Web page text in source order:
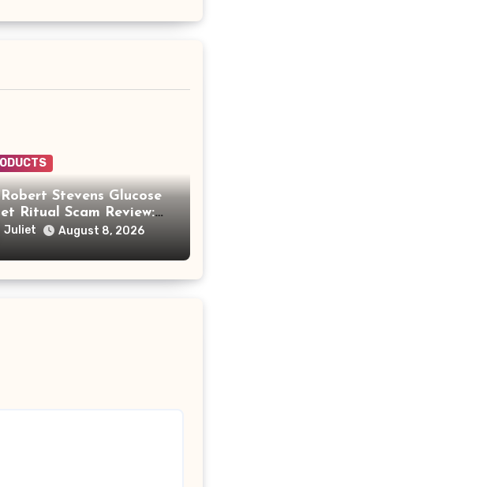
Stevens Glucose
Ritual Scam Review:
Doctor, Deepfake
and GLPro Patches
Juliet August 8, 2026